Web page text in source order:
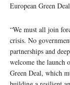
European Green
“We must all join
crisis. No
partnerships and
welcome the launch
Green Deal, which